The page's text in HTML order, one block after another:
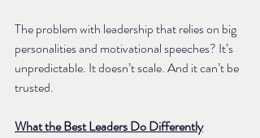
The problem with leadership that relies on big
personalities and motivational speeches? It’s
unpredictable. It doesn’t scale. And it can’t be
trusted.
What the Best Leaders Do Differently